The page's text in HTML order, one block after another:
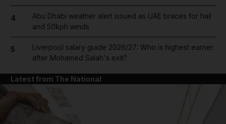
4
Abu Dhabi weather alert issued as UAE braces for hail
and 50kph winds
5
Liverpool salary guide 2026/27: Who is highest earner
after Mohamed Salah's exit?
Latest from The National